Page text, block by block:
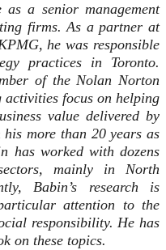
as a senior management
firms. As a partner at
he was responsible
practices in Toronto.
of the Nolan Norton
focus on helping
value delivered by
more than 20 years as
has worked with dozens
mainly in North
Babin’s research is
attention to the
responsibility. He has
on these topics.